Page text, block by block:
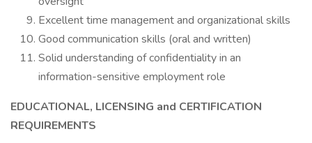
Excellent time management and organizational skills
Good communication skills (oral and written)
Solid understanding of confidentiality in an
information-sensitive employment role
EDUCATIONAL, LICENSING and CERTIFICATION
REQUIREMENTS